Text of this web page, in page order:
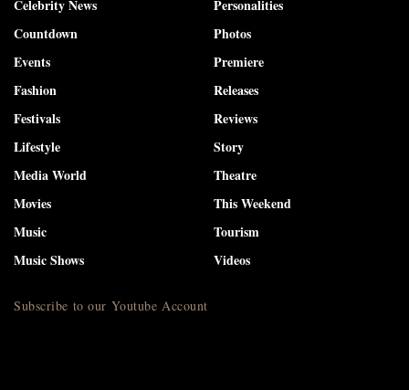
Celebrity News
Countdown
Events
Fashion
Festivals
Lifestyle
Media World
Movies
Music
Music Shows
Personalities
Photos
Premiere
Releases
Reviews
Story
Theatre
This Weekend
Tourism
Videos
Subscribe to our Youtube Account